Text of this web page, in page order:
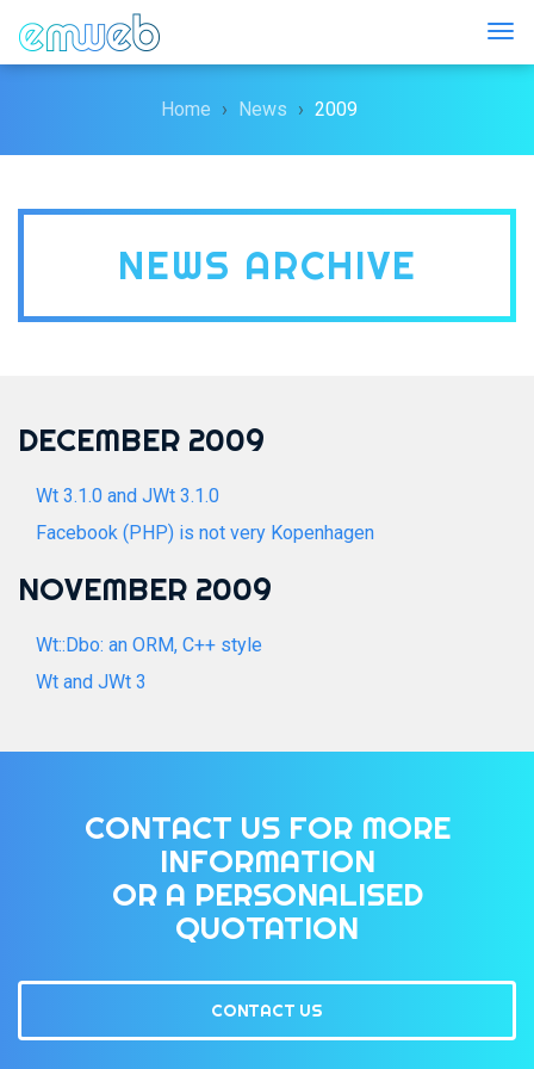
Home News 2009
NEWS ARCHIVE
DECEMBER 2009
Wt 3.1.0 and JWt 3.1.0
Facebook (PHP) is not very Kopenhagen
NOVEMBER 2009
Wt::Dbo: an ORM, C++ style
Wt and JWt 3
CONTACT US FOR MORE
INFORMATION
OR A PERSONALISED
QUOTATION
CONTACT US